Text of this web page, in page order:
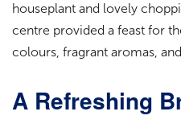
houseplant and lovely
centre provided a feast for
colours, fragrant aromas,
A Refreshing